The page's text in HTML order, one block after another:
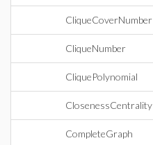
CliqueCoverNumber
CliqueNumber
CliquePolynomial
ClosenessCentrality
CompleteGraph